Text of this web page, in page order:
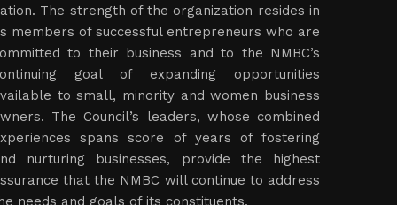
The strength of the organization resides in
members of successful entrepreneurs who are
to their business and to the NMBC’s
goal of expanding opportunities
to small, minority and women business
The Council’s leaders, whose combined
spans score of years of fostering
nurturing businesses, provide the highest
that the NMBC will continue to address
needs and goals of its constituents.